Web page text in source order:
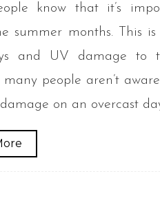
know that it’s
summer months. This
and UV damage to
many people aren’t
on an overcast